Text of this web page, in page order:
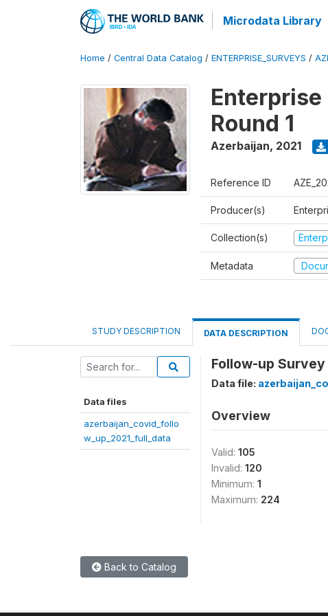
Microdata Library
Home / Central Data Catalog / ENTERPRISE_SURVEYS /
Enterprise
Round 1
Azerbaijan, 2021
Reference ID
Producer(s)
Collection(s)
Metadata
STUDY DESCRIPTION DATA DESCRIPTION
Data files
azerbaijan_covid_follo
w_up_2021_full_data
Follow-up Survey
Data file:
Overview
Valid: 105
Invalid: 120
Minimum: 1
Maximum: 224
Back to Catalog